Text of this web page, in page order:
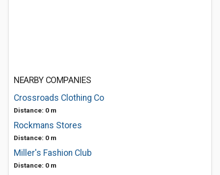
NEARBY COMPANIES
Crossroads Clothing Co
Distance: 0 m
Rockmans Stores
Distance: 0 m
Miller's Fashion Club
Distance: 0 m